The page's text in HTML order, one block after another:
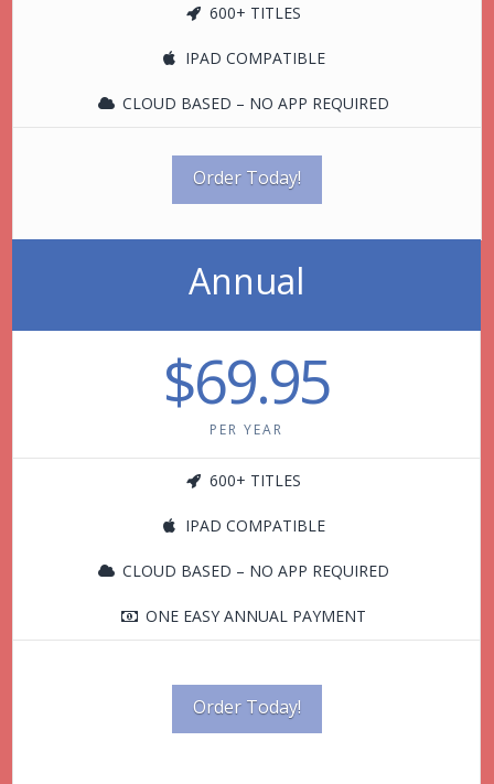
600+ TITLES
IPAD COMPATIBLE
CLOUD BASED – NO APP REQUIRED
Order Today!
Annual
$69.95
PER YEAR
600+ TITLES
IPAD COMPATIBLE
CLOUD BASED – NO APP REQUIRED
ONE EASY ANNUAL PAYMENT
Order Today!